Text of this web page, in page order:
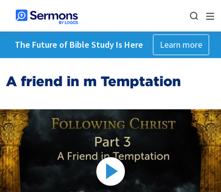
The Future of Bible Study Is Here Learn more
A friend in m Temptation